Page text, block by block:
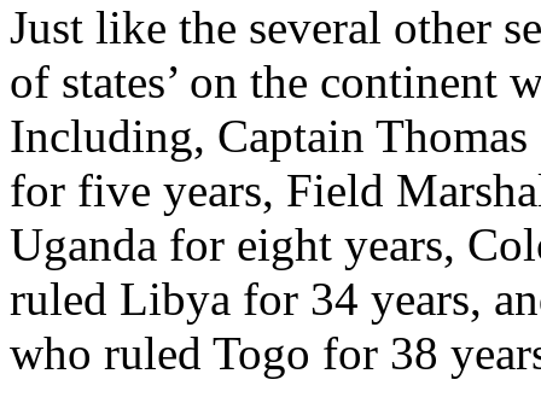
Just like the several other
of states’ on the continent
Including, Captain
for five years, Field
Uganda for eight years,
ruled Libya for 34 years,
who ruled Togo for 38